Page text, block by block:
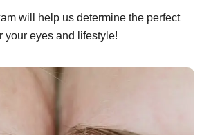
will help us determine the perfect
your eyes and lifestyle!